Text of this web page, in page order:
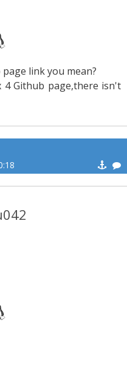
link you mean?
4 Github page,there isn't